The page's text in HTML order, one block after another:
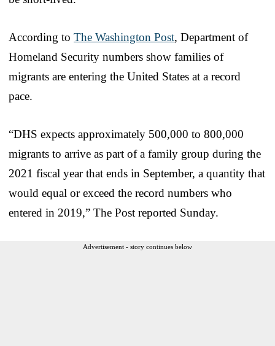
According to The Washington Post, Department of
Homeland Security numbers show families of
migrants are entering the United States at a record
pace.
“DHS expects approximately 500,000 to 800,000
migrants to arrive as part of a family group during the
2021 fiscal year that ends in September, a quantity that
would equal or exceed the record numbers who
entered in 2019,” The Post reported Sunday.
Advertisement - story continues below